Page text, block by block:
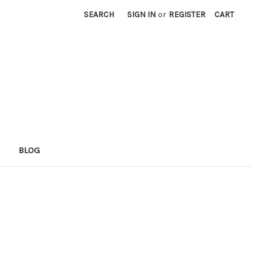
SEARCH SIGN IN or REGISTER CART
BLOG